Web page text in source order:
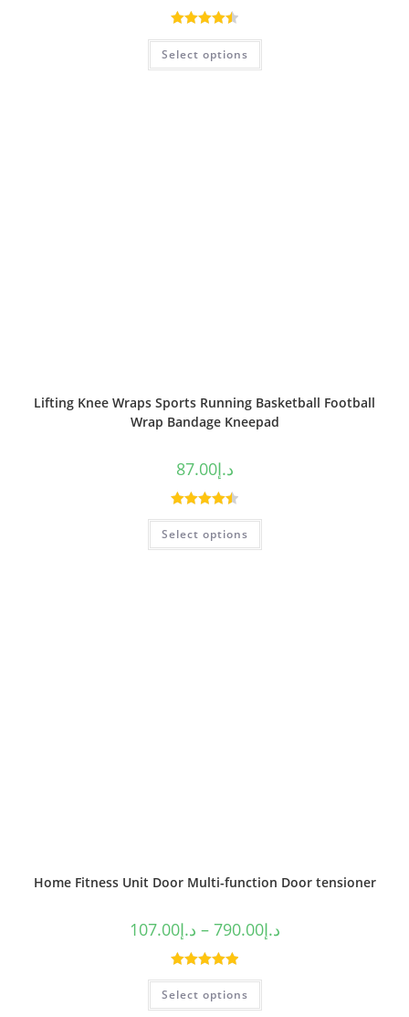
Rated4.50
out of 5
Select options
Lifting Knee Wraps Sports Running Basketball Football
Wrap Bandage Kneepad
د.إ87.00
Rated4.50
out of 5
Select options
Home Fitness Unit Door Multi-function Door tensioner
د.إ107.00 – د.إ790.00
Rated5.00
out of 5
Select options